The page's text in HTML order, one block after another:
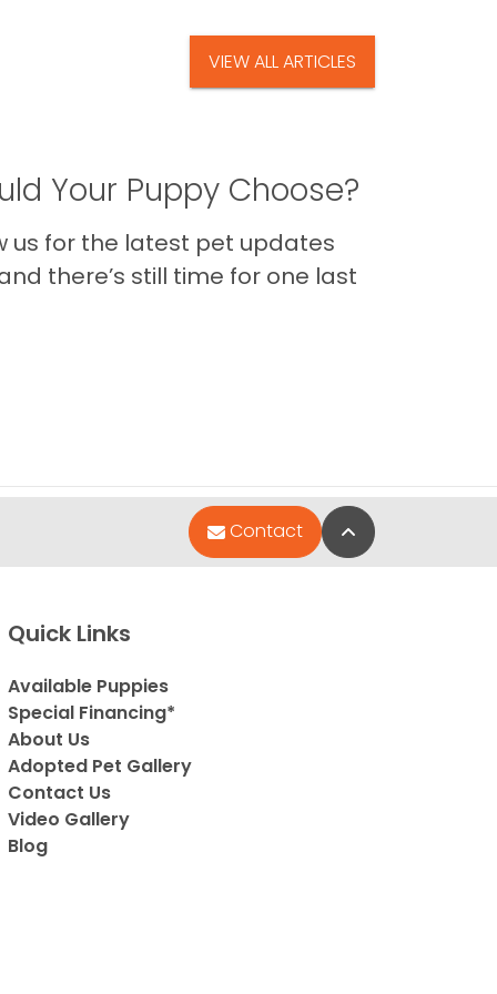
VIEW ALL ARTICLES
Your Puppy Choose?
us for the latest pet updates
there’s still time for one last
Contact Back to Top
Quick Links
Available Puppies
Special Financing*
About Us
Adopted Pet Gallery
Contact Us
Video Gallery
Blog